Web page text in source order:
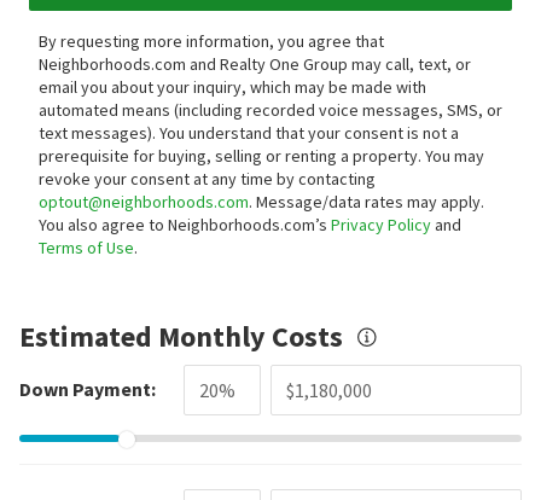
By requesting more information, you agree that
Neighborhoods.com and Realty One Group may call, text, or
email you about your inquiry, which may be made with
automated means (including recorded voice messages, SMS, or
text messages). You understand that your consent is not a
prerequisite for buying, selling or renting a property. You may
revoke your consent at any time by contacting
optout@neighborhoods.com. Message/data rates may apply.
You also agree to Neighborhoods.com’s Privacy Policyand
Terms of Use.
Estimated Monthly Costs
Down Payment: